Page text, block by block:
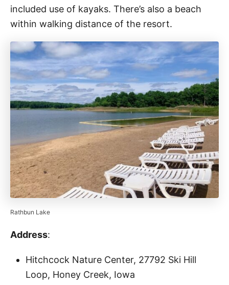
included use of kayaks. There’s also a beach
within walking distance of the resort.
Rathbun Lake
Address:
Hitchcock Nature Center, 27792 Ski Hill
Loop, Honey Creek, Iowa